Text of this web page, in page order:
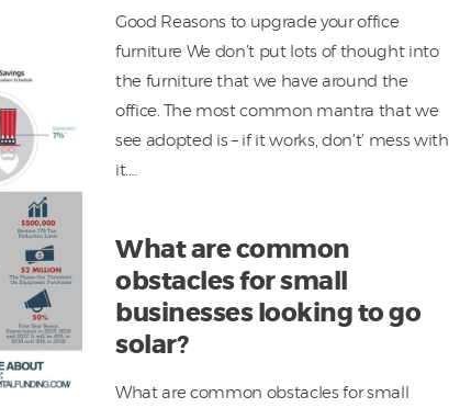
Good Reasons to upgrade your office
furniture We don’t put lots of thought into
the furniture that we have around the
office. The most common mantra that we
see adopted is – if it works, don’t’ mess with
it.…
What are common
obstacles for small
businesses looking to go
solar?
What are common obstacles for small